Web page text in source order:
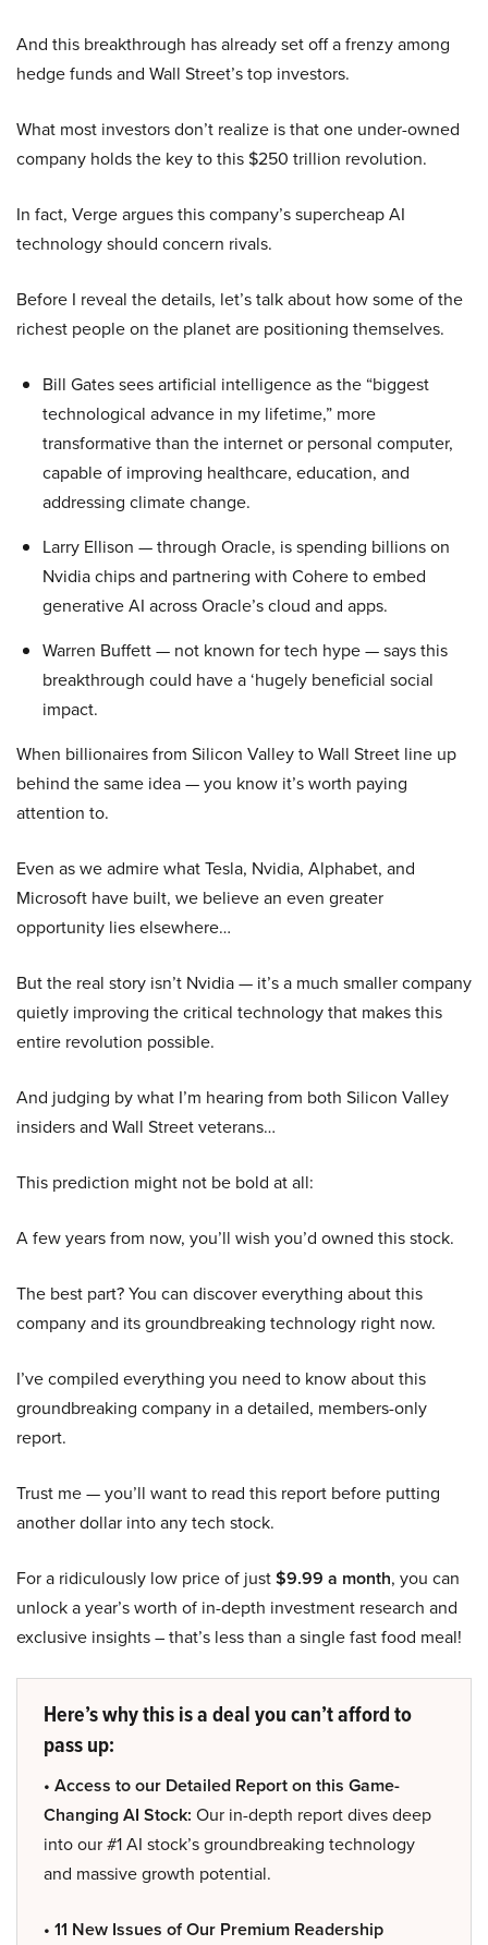
And this breakthrough has already set off a frenzy among
hedge funds and Wall Street’s top investors.
What most investors don’t realize is that one under-owned
company holds the key to this $250 trillion revolution.
In fact, Verge argues this company’s supercheap AI
technology should concern rivals.
Before I reveal the details, let’s talk about how some of the
richest people on the planet are positioning themselves.
Bill Gates sees artificial intelligence as the “biggest
technological advance in my lifetime,” more
transformative than the internet or personal computer,
capable of improving healthcare, education, and
addressing climate change.
Larry Ellison — through Oracle, is spending billions on
Nvidia chips and partnering with Cohere to embed
generative AI across Oracle’s cloud and apps.
Warren Buffett — not known for tech hype — says this
breakthrough could have a ‘hugely beneficial social
impact.
When billionaires from Silicon Valley to Wall Street line up
behind the same idea — you know it’s worth paying
attention to.
Even as we admire what Tesla, Nvidia, Alphabet, and
Microsoft have built, we believe an even greater
opportunity lies elsewhere…
But the real story isn’t Nvidia — it’s a much smaller company
quietly improving the critical technology that makes this
entire revolution possible.
And judging by what I’m hearing from both Silicon Valley
insiders and Wall Street veterans…
This prediction might not be bold at all:
A few years from now, you’ll wish you’d owned this stock.
The best part? You can discover everything about this
company and its groundbreaking technology right now.
I’ve compiled everything you need to know about this
groundbreaking company in a detailed, members-only
report.
Trust me — you’ll want to read this report before putting
another dollar into any tech stock.
For a ridiculously low price of just$9.99 a month, you can
unlock a year’s worth of in-depth investment research and
exclusive insights – that’s less than a single fast food meal!
Here’s why this is a deal you can’t afford to
pass up:
• Access to our Detailed Report on this Game-
Changing AI Stock: Our in-depth report dives deep
into our #1 AI stock’s groundbreaking technology
and massive growth potential.
• 11 New Issues of Our Premium Readership